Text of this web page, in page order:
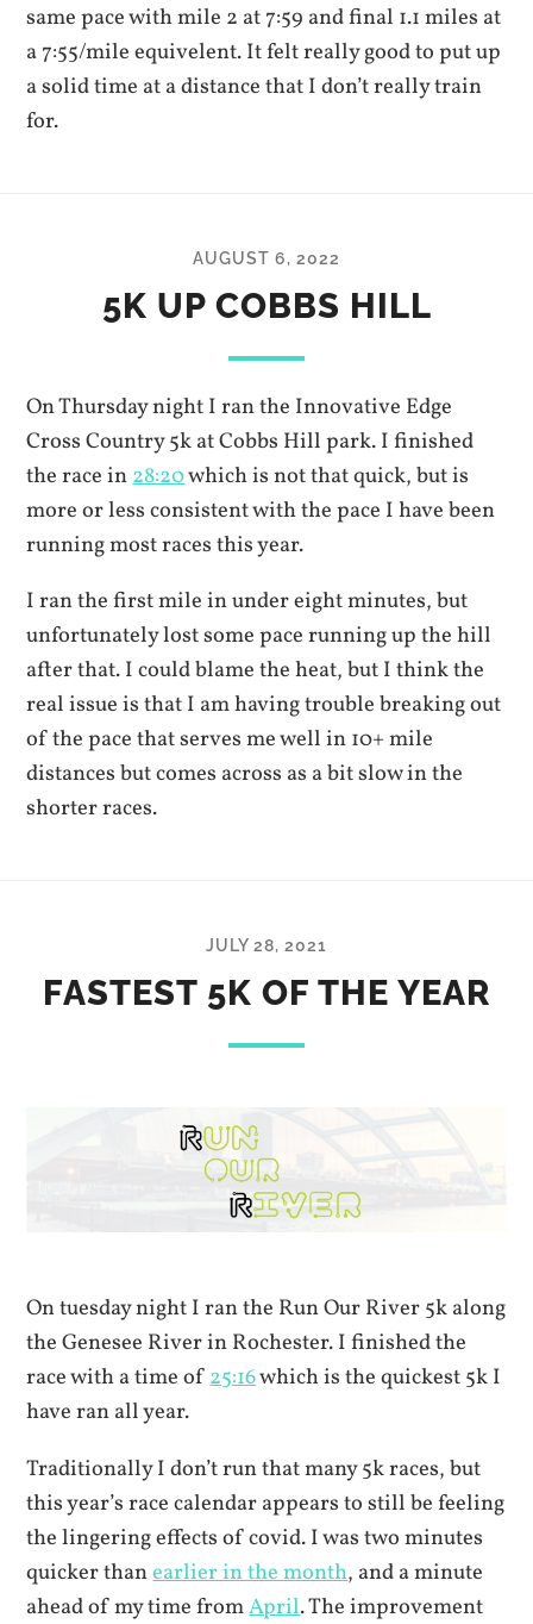
same pace with mile 2 at 7:59 and final 1.1 miles at
a 7:55/mile equivelent. It felt really good to put up
a solid time at a distance that I don’t really train
for.
AUGUST 6, 2022
5K UP COBBS HILL
On Thursday night I ran the Innovative Edge
Cross Country 5k at Cobbs Hill park. I finished
the race in28:20which is not that quick, but is
more or less consistent with the pace I have been
running most races this year.
I ran the first mile in under eight minutes, but
unfortunately lost some pace running up the hill
after that. I could blame the heat, but I think the
real issue is that I am having trouble breaking out
of the pace that serves me well in 10+ mile
distances but comes across as a bit slow in the
shorter races.
JULY 28, 2021
FASTEST 5K OF THE YEAR
On tuesday night I ran the Run Our River 5k along
the Genesee River in Rochester. I finished the
race with a time of25:16which is the quickest 5k I
have ran all year.
Traditionally I don’t run that many 5k races, but
this year’s race calendar appears to still be feeling
the lingering effects of covid. I was two minutes
quicker thanearlier in the month, and a minute
ahead of my time fromApril. The improvement